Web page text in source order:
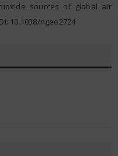
sources of global air
10.1038/ngeo2724